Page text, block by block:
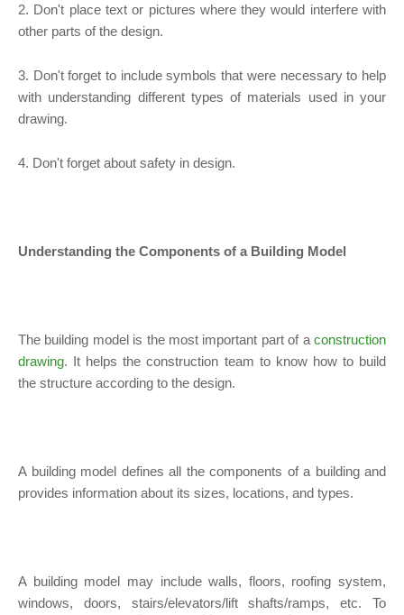
2. Don't place text or pictures where they would interfere with
other parts of the design.
3. Don't forget to include symbols that were necessary to help
with understanding different types of materials used in your
drawing.
4. Don't forget about safety in design.
Understanding the Components of a Building Model
The building model is the most important part of a construction
drawing. It helps the construction team to know how to build
the structure according to the design.
A building model defines all the components of a building and
provides information about its sizes, locations, and types.
A building model may include walls, floors, roofing system,
windows, doors, stairs/elevators/lift shafts/ramps, etc. To